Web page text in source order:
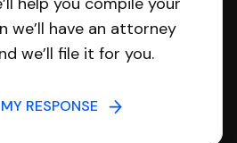
we’ll have an attorney
we’ll file it for you.
RESPONSE